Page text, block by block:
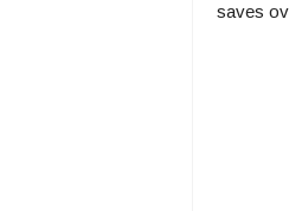
saves